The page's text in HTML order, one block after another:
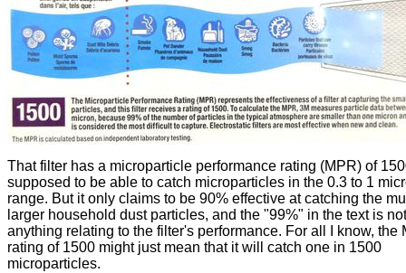
That filter has a microparticle performance rating (MPR) of
supposed to be able to catch microparticles in the 0.3 to 1
range. But it only claims to be 90% effective at catching the
larger household dust particles, and the "99%" in the text is
anything relating to the filter's performance. For all I know, the
rating of 1500 might just mean that it will catch one in 1500
microparticles.